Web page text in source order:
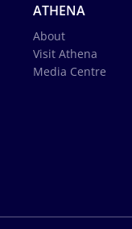
ATHENA
About
Visit Athena
Media Centre